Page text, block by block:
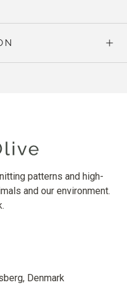
patterns and high-
and our environment.
Denmark